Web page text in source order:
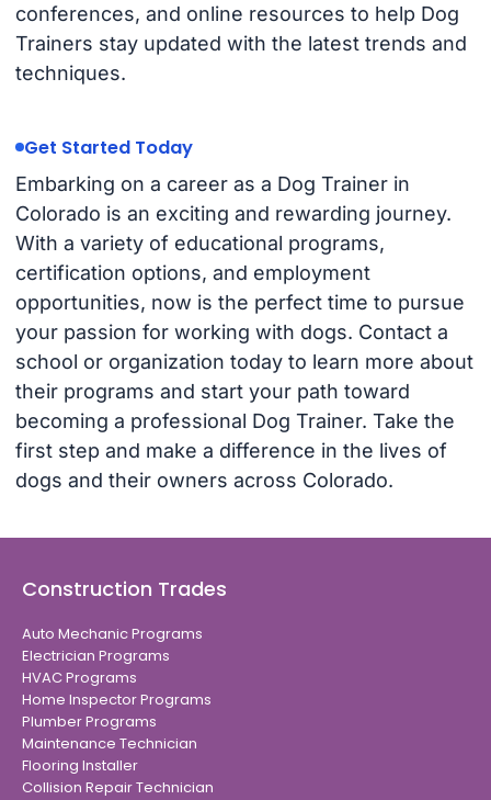
conferences, and online resources to help Dog
Trainers stay updated with the latest trends and
techniques.
Get Started Today
Embarking on a career as a Dog Trainer in
Colorado is an exciting and rewarding journey.
With a variety of educational programs,
certification options, and employment
opportunities, now is the perfect time to pursue
your passion for working with dogs. Contact a
school or organization today to learn more about
their programs and start your path toward
becoming a professional Dog Trainer. Take the
first step and make a difference in the lives of
dogs and their owners across Colorado.
Construction Trades
Auto Mechanic Programs
Electrician Programs
HVAC Programs
Home Inspector Programs
Plumber Programs
Maintenance Technician
Flooring Installer
Collision Repair Technician